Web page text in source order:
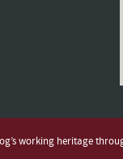
working heritage